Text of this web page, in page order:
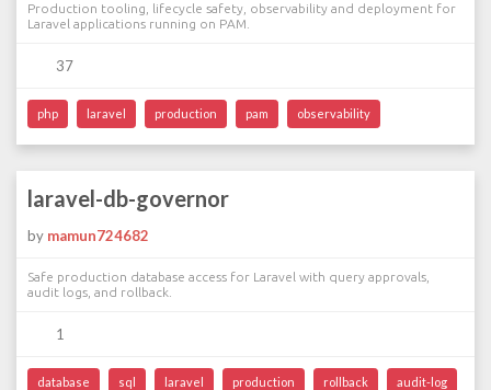
Production tooling, lifecycle safety, observability and deployment for
Laravel applications running on PAM.
37
php laravel production pam observability
laravel-db-governor
by mamun724682
Safe production database access for Laravel with query approvals,
audit logs, and rollback.
1
database sql laravel production rollback audit-log